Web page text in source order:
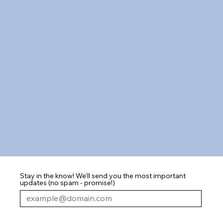
Stay in the know! We'll send you the most important
updates (no spam - promise!)